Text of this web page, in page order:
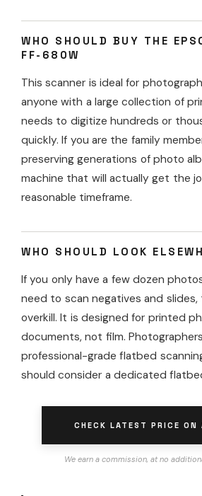
WHO SHOULD BUY THE
FF-680W
This scanner is ideal for
anyone with a large collection of
needs to digitize hundreds or
quickly. If you are the family
preserving generations of photo
machine that will actually get the
reasonable timeframe.
WHO SHOULD LOOK
If you only have a few dozen
need to scan negatives and slides,
overkill. It is designed for printed
documents, not film.
professional-grade flatbed
should consider a dedicated
CHECK LATEST PRICE ON
We earn a commission, at no